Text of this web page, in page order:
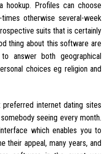
hookup. Profiles can choose
otherwise several-week
suits that is certainly
thing about this software are
answer both geographical
choices eg religion and
internet dating sites
seeing every month.
which enables you to
their appeal, many years, and